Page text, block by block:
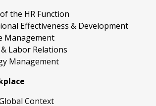
the HR Function
Effectiveness & Development
Management
Labor Relations
Management
Context